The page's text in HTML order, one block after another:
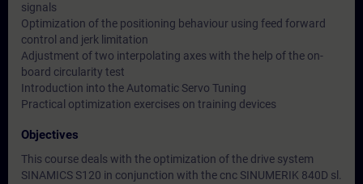
signals
Optimization of the positioning behaviour using feed forward
control and jerk limitation
Adjustment of two interpolating axes with the help of the on-
board circularity test
Introduction into the Automatic Servo Tuning
Practical optimization exercises on training devices
Objectives
This course deals with the optimization of the drive system
SINAMICS S120 in conjunction with the cnc SINUMERIK 840D sl.